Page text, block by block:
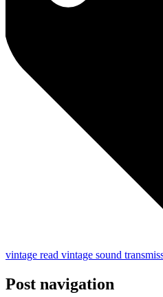
vintage read vintage sound
Post navigation